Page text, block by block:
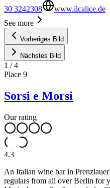
30 3242308
www.ilcalice.de
See more
Vorheriges Bild
Nächstes Bild
1 /4
Place 9
Sorsi e Morsi
Our rating
4.3
An Italian wine bar in
regulars from all over Berlin for